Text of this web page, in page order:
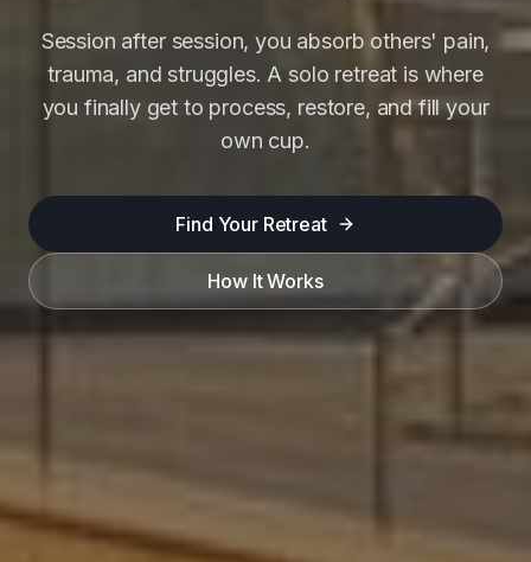
Session after session, you absorb others' pain,
trauma, and struggles. A solo retreat is where
you finally get to process, restore, and fill your
own cup.
Find Your Retreat
How It Works